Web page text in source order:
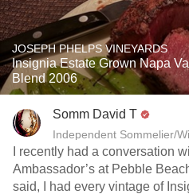
JOSEPH PHELPS VINEYARDS
Insignia Estate Grown Napa
Blend 2006
Somm David T
Independent Sommelier/
I recently had a conversation
Ambassador’s at Pebble
said, I had every vintage of